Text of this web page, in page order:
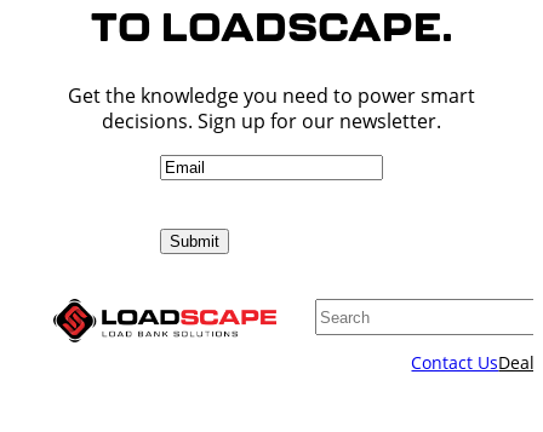
TO LOADSCAPE.
Get the knowledge you need to power smart
decisions. Sign up for our newsletter.
Email(Required)
Submit
Search
Contact Us